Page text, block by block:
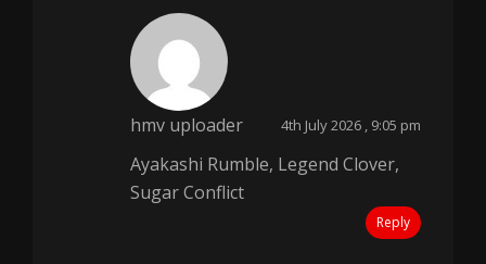
hmv uploader 4th July 2026 , 9:05 pm
Ayakashi Rumble, Legend Clover,
Sugar Conflict
Reply